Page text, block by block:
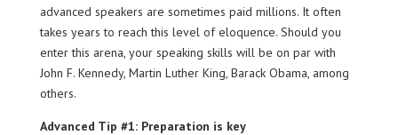
advanced speakers are sometimes paid millions. It often
takes years to reach this level of eloquence. Should you
enter this arena, your speaking skills will be on par with
John F. Kennedy, Martin Luther King, Barack Obama, among
others.
Advanced Tip #1: Preparation is key